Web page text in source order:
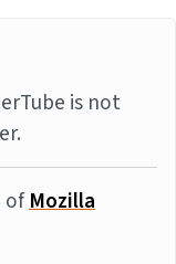
is not
ofMozilla